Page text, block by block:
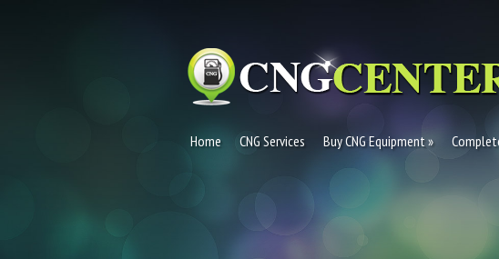
Home CNG Services Buy CNG Equipment